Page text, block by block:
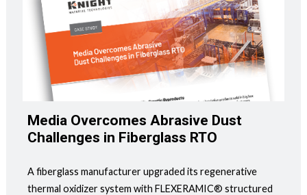
Media Overcomes Abrasive Dust
Challenges in Fiberglass RTO
A fiberglass manufacturer upgraded its regenerative
thermal oxidizer system with FLEXERAMIC® structured